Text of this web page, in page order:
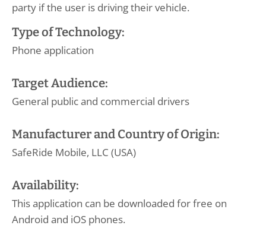
party if the user is driving their vehicle.
Type of Technology:
Phone application
Target Audience:
General public and commercial drivers
Manufacturer and Country of Origin:
SafeRide Mobile, LLC (USA)
Availability:
This application can be downloaded for free on
Android and iOS phones.